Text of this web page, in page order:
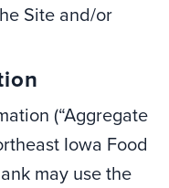
Site and/or
(“Aggregate
Iowa Food
may use the